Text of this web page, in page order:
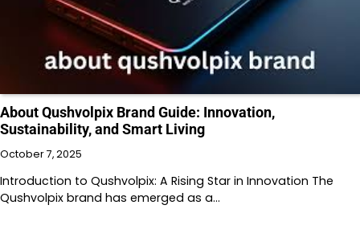
About Qushvolpix Brand Guide: Innovation,
Sustainability, and Smart Living
October 7, 2025
Introduction to Qushvolpix: A Rising Star in Innovation The
Qushvolpix brand has emerged as a…